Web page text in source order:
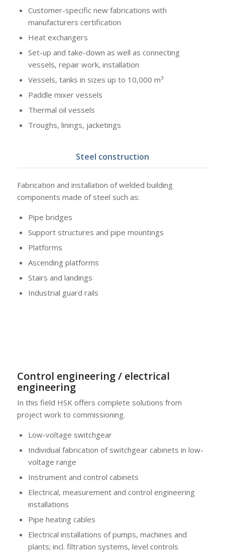
Customer-specific new fabrications with
manufacturers certification
Heat exchangers
Set-up and take-down as well as connecting
vessels, repair work, installation
Vessels, tanks in sizes up to 10,000 m³
Paddle mixer vessels
Thermal oil vessels
Troughs, linings, jacketings
Steel construction
Fabrication and installation of welded building
components made of steel such as:
Pipe bridges
Support structures and pipe mountings
Platforms
Ascending platforms
Stairs and landings
Industrial guard rails
Control engineering / electrical
engineering
In this field HSK offers complete solutions from
project work to commissioning.
Low-voltage switchgear
Individual fabrication of switchgear cabinets in low-
voltage range
Instrument and control cabinets
Electrical, measurement and control engineering
installations
Pipe heating cables
Electrical installations of pumps, machines and
plants; incl. filtration systems, level controls